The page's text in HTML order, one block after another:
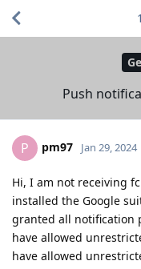
Push
P pm97 Jan 29, 2024
Hi, I am not receiving
installed the Google
granted all notification
have allowed
have allowed